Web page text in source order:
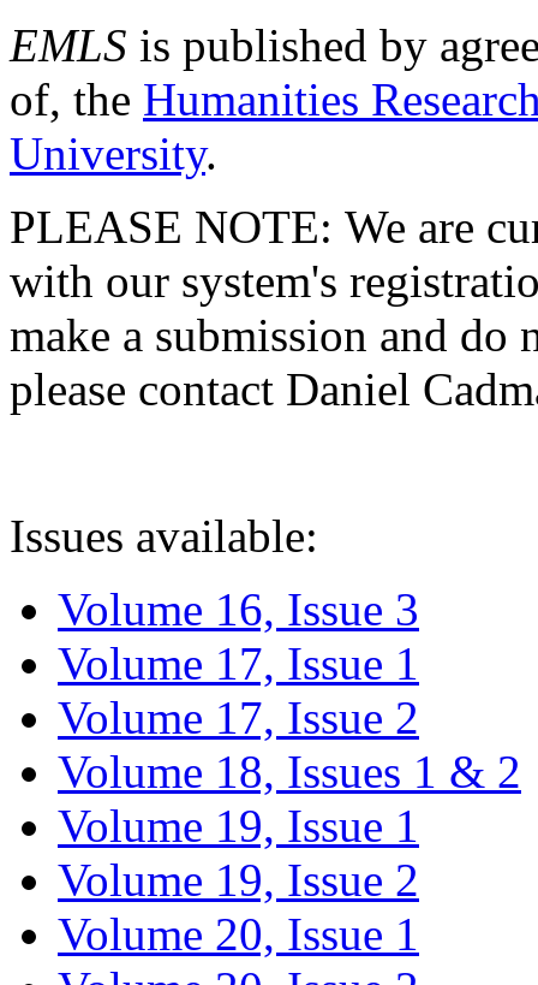
EMLS is published by
of, the Humanities
University.
PLEASE NOTE: We are
with our system's
make a submission and do
please contact Daniel
Issues available:
Volume 16, Issue 3
Volume 17, Issue 1
Volume 17, Issue 2
Volume 18, Issues 1 & 2
Volume 19, Issue 1
Volume 19, Issue 2
Volume 20, Issue 1